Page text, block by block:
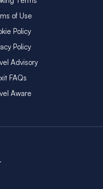
of Use
Policy
Policy
Advisory
FAQs
Aware